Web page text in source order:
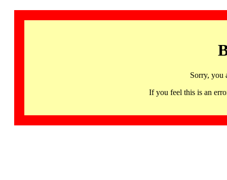
Sorry, you
If you feel this is an